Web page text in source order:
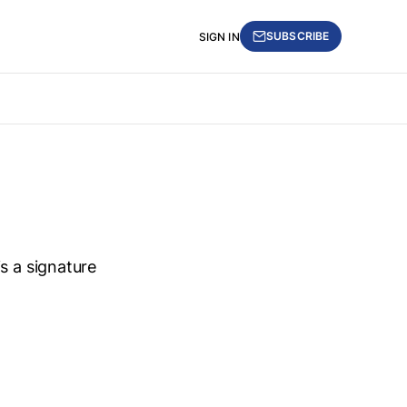
SIGN IN SUBSCRIBE
a signature